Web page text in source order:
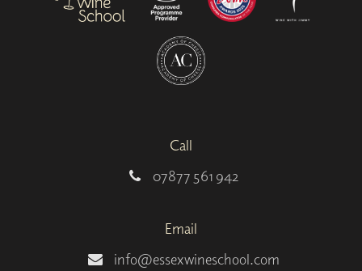
Call
07877 561 942
Email
info@essexwineschool.com